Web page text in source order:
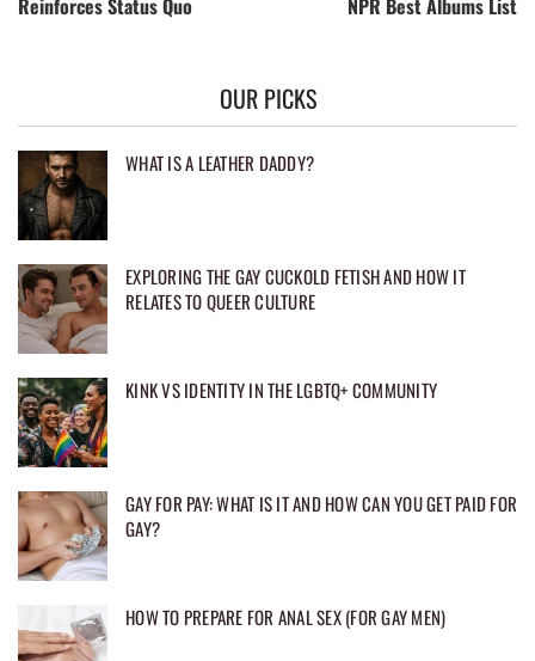
Reinforces Status Quo
NPR Best Albums List
OUR PICKS
WHAT IS A LEATHER DADDY?
EXPLORING THE GAY CUCKOLD FETISH AND HOW IT
RELATES TO QUEER CULTURE
KINK VS IDENTITY IN THE LGBTQ+ COMMUNITY
GAY FOR PAY: WHAT IS IT AND HOW CAN YOU GET PAID FOR
GAY?
HOW TO PREPARE FOR ANAL SEX (FOR GAY MEN)